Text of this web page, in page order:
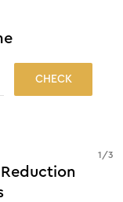
CHECK
1 /3